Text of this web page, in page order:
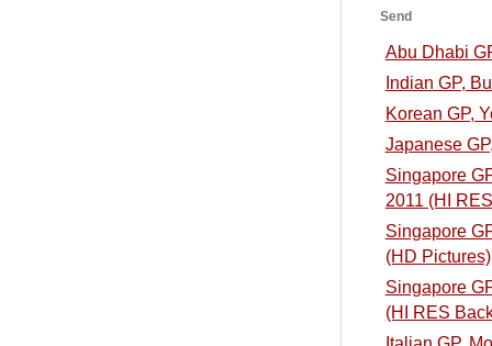
Send
Abu Dhabi
Indian GP,
Korean GP,
Japanese
Singapore
2011 (HI
Singapore
(HD Pictures)
Singapore
(HI RES